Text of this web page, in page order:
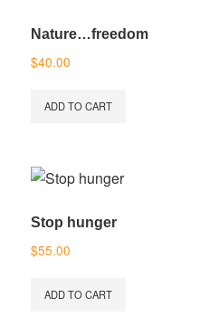
Nature…freedom
$40.00
ADD TO CART
Stop hunger
$55.00
ADD TO CART